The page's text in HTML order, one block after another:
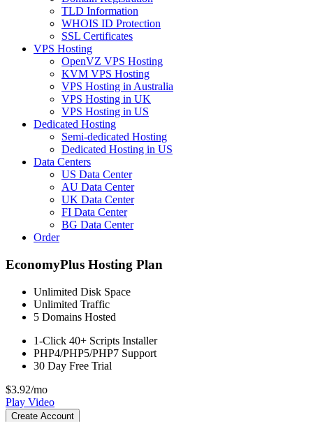
TLD Information
WHOIS ID Protection
SSL Certificates
VPS Hosting
OpenVZ VPS Hosting
KVM VPS Hosting
VPS Hosting in Australia
VPS Hosting in UK
VPS Hosting in US
Dedicated Hosting
Semi-dedicated Hosting
Dedicated Hosting in US
Data Centers
US Data Center
AU Data Center
UK Data Center
FI Data Center
BG Data Center
Order
EconomyPlus Hosting Plan
Unlimited Disk Space
Unlimited Traffic
5 Domains Hosted
1-Click 40+ Scripts Installer
PHP4/PHP5/PHP7 Support
30 Day Free Trial
$3.92/mo
Play Video
Create Account